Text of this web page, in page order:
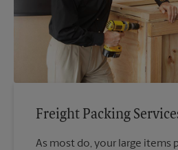
Freight Packing
As most do, your large items